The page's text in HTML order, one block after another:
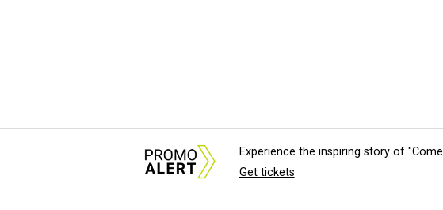
Experience the inspiring story of
Get tickets